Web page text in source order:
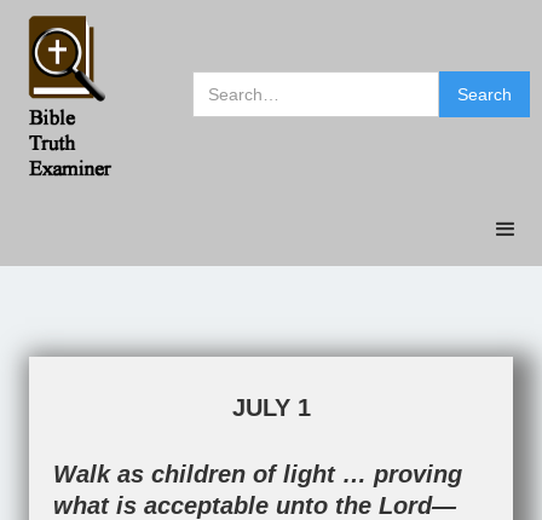
JULY 1
Walk as children of light … proving
what is acceptable unto the Lord—